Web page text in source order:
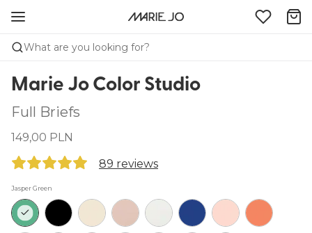
What are you looking for?
Marie Jo Color Studio
Full Briefs
149,00 PLN
89 reviews
Jasper Green